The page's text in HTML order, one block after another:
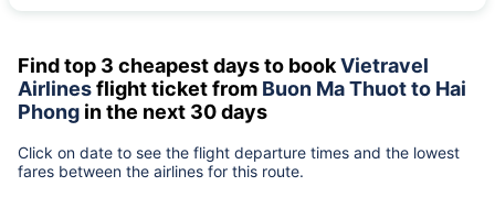
Find top 3 cheapest days to bookVietravel
Airlinesflight ticket from Buon Ma Thuot to Hai
Phong in the next 30 days
Click on date to see the flight departure times and the lowest
fares between the airlines for this route.